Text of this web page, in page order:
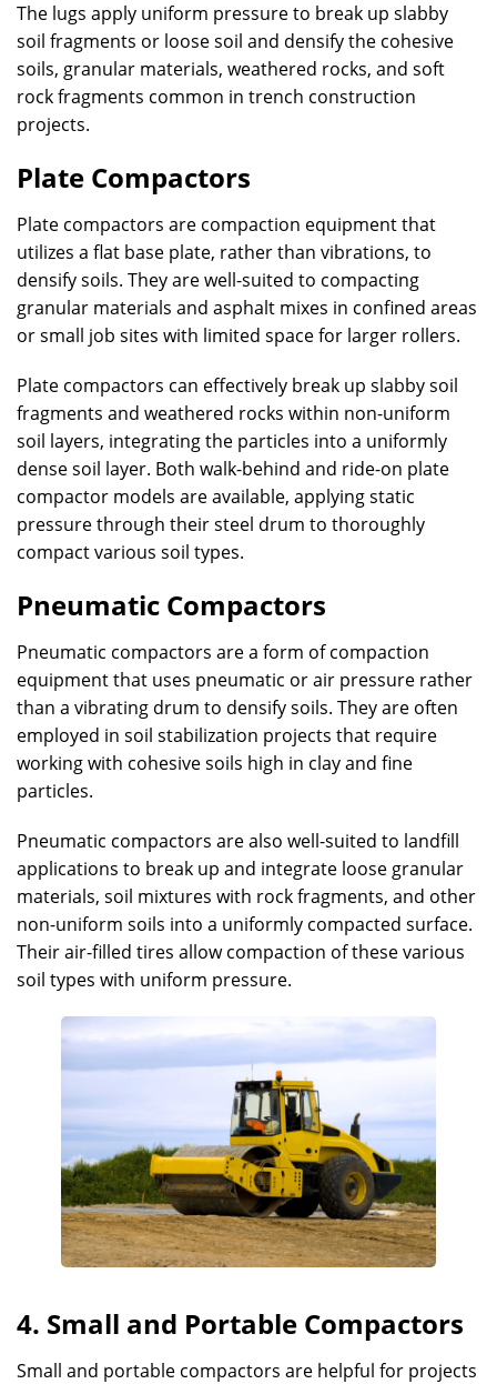
The lugs apply uniform pressure to break up slabby
soil fragments or loose soil and densify the cohesive
soils, granular materials, weathered rocks, and soft
rock fragments common in trench construction
projects.
Plate Compactors
Plate compactors are compaction equipment that
utilizes a flat base plate, rather than vibrations, to
densify soils. They are well-suited to compacting
granular materials and asphalt mixes in confined areas
or small job sites with limited space for larger rollers.
Plate compactors can effectively break up slabby soil
fragments and weathered rocks within non-uniform
soil layers, integrating the particles into a uniformly
dense soil layer. Both walk-behind and ride-on plate
compactor models are available, applying static
pressure through their steel drum to thoroughly
compact various soil types.
Pneumatic Compactors
Pneumatic compactors are a form of compaction
equipment that uses pneumatic or air pressure rather
than a vibrating drum to densify soils. They are often
employed in soil stabilization projects that require
working with cohesive soils high in clay and fine
particles.
Pneumatic compactors are also well-suited to landfill
applications to break up and integrate loose granular
materials, soil mixtures with rock fragments, and other
non-uniform soils into a uniformly compacted surface.
Their air-filled tires allow compaction of these various
soil types with uniform pressure.
4. Small and Portable Compactors
Small and portable compactors are helpful for projects